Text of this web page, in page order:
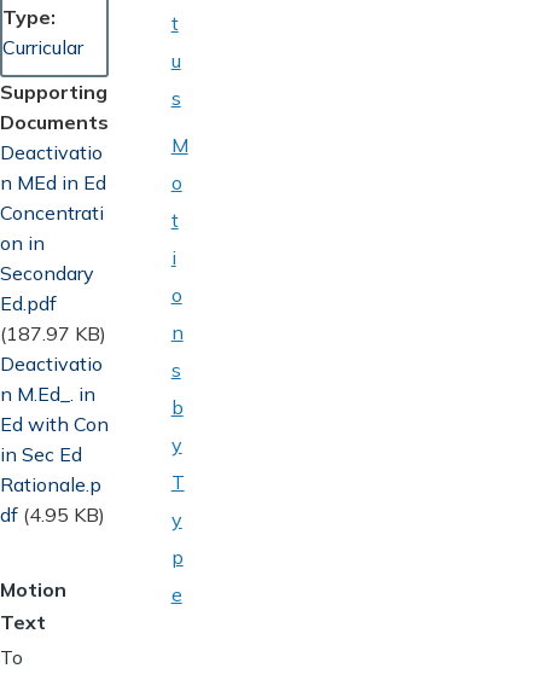
Type
Curricular
Supporting
Documents
Document
Deactivatio
n MEd in Ed
Concentrati
on in
Secondary
Ed.pdf
(187.97 KB)
Document
Deactivatio
n M.Ed_. in
Ed with Con
in Sec Ed
Rationale.p
df (4.95 KB)
Motion
Text
To
t
u
s
M
o
t
i
o
n
s
b
y
T
y
p
e